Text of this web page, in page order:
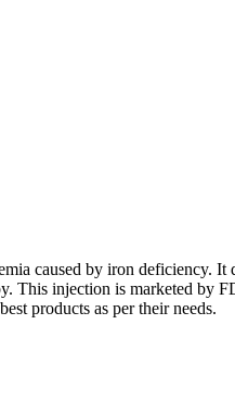
caused by iron deficiency. It
This injection is marketed by
products as per their needs.